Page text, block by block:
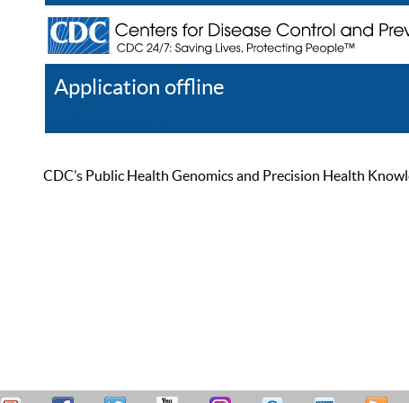
Application offline
CDC’s Public Health Genomics and Precision Health